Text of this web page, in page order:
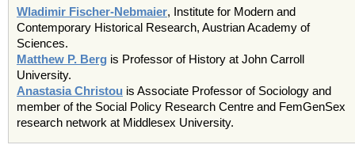
Wladimir Fischer-Nebmaier, Institute for Modern and
Contemporary Historical Research, Austrian Academy of
Sciences.
Matthew P. Berg is Professor of History at John Carroll
University.
Anastasia Christou is Associate Professor of Sociology and
member of the Social Policy Research Centre and FemGenSex
research network at Middlesex University.